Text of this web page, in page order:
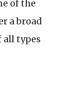
of the
a broad
all types